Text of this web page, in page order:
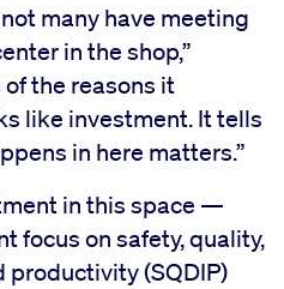
many have meeting
in the shop,”
of the reasons it
like investment. It tells
in here matters.”
in this space —
focus on safety, quality,
productivity (SQDIP)